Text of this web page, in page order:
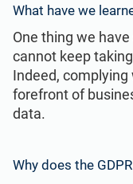
Laboratories
What have we
One thing we
cannot keep
Indeed, complying
forefront of
data.
Why does the